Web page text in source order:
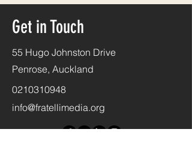
Get in Touch
55 Hugo Johnston Drive
Penrose, Auckland
0210310948
info@fratellimedia.org